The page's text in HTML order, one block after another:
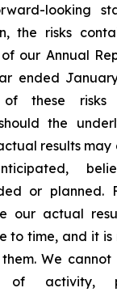
looking
the risks
our Annual
ended January
these risks
the
results
or planned.
our actual
to time, and it is
We
of activity,